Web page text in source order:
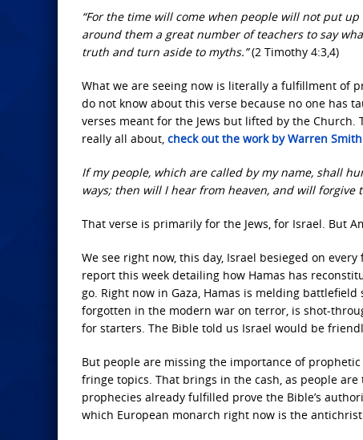
“For the time will come when people will not put
around them a great number of teachers to say
truth and turn aside to myths.”(2 Timothy 4:3,4)
What we are seeing now is literally a fulfillment of
do not know about this verse because no one has
verses meant for the Jews but lifted by the
really all about, check out the work by Warren
If my people, which are called by my name, shall
ways; then will I hear from heaven, and will
That verse is primarily for the Jews, for Israel. But
We see right now, this day, Israel besieged on
report this week detailing how Hamas has
go. Right now in Gaza, Hamas is melding
forgotten in the modern war on terror, is shot-
for starters. The Bible told us Israel would be
But people are missing the importance of
fringe topics. That brings in the cash, as people
prophecies already fulfilled prove the Bible’s
which European monarch right now is the